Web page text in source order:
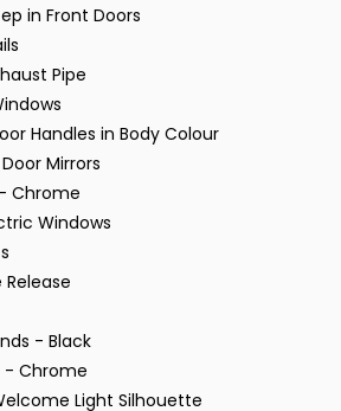
in Front Doors
Pipe
Handles in Body Colour
Mirrors
Chrome
Windows
Release
- Black
- Chrome
Light Silhouette